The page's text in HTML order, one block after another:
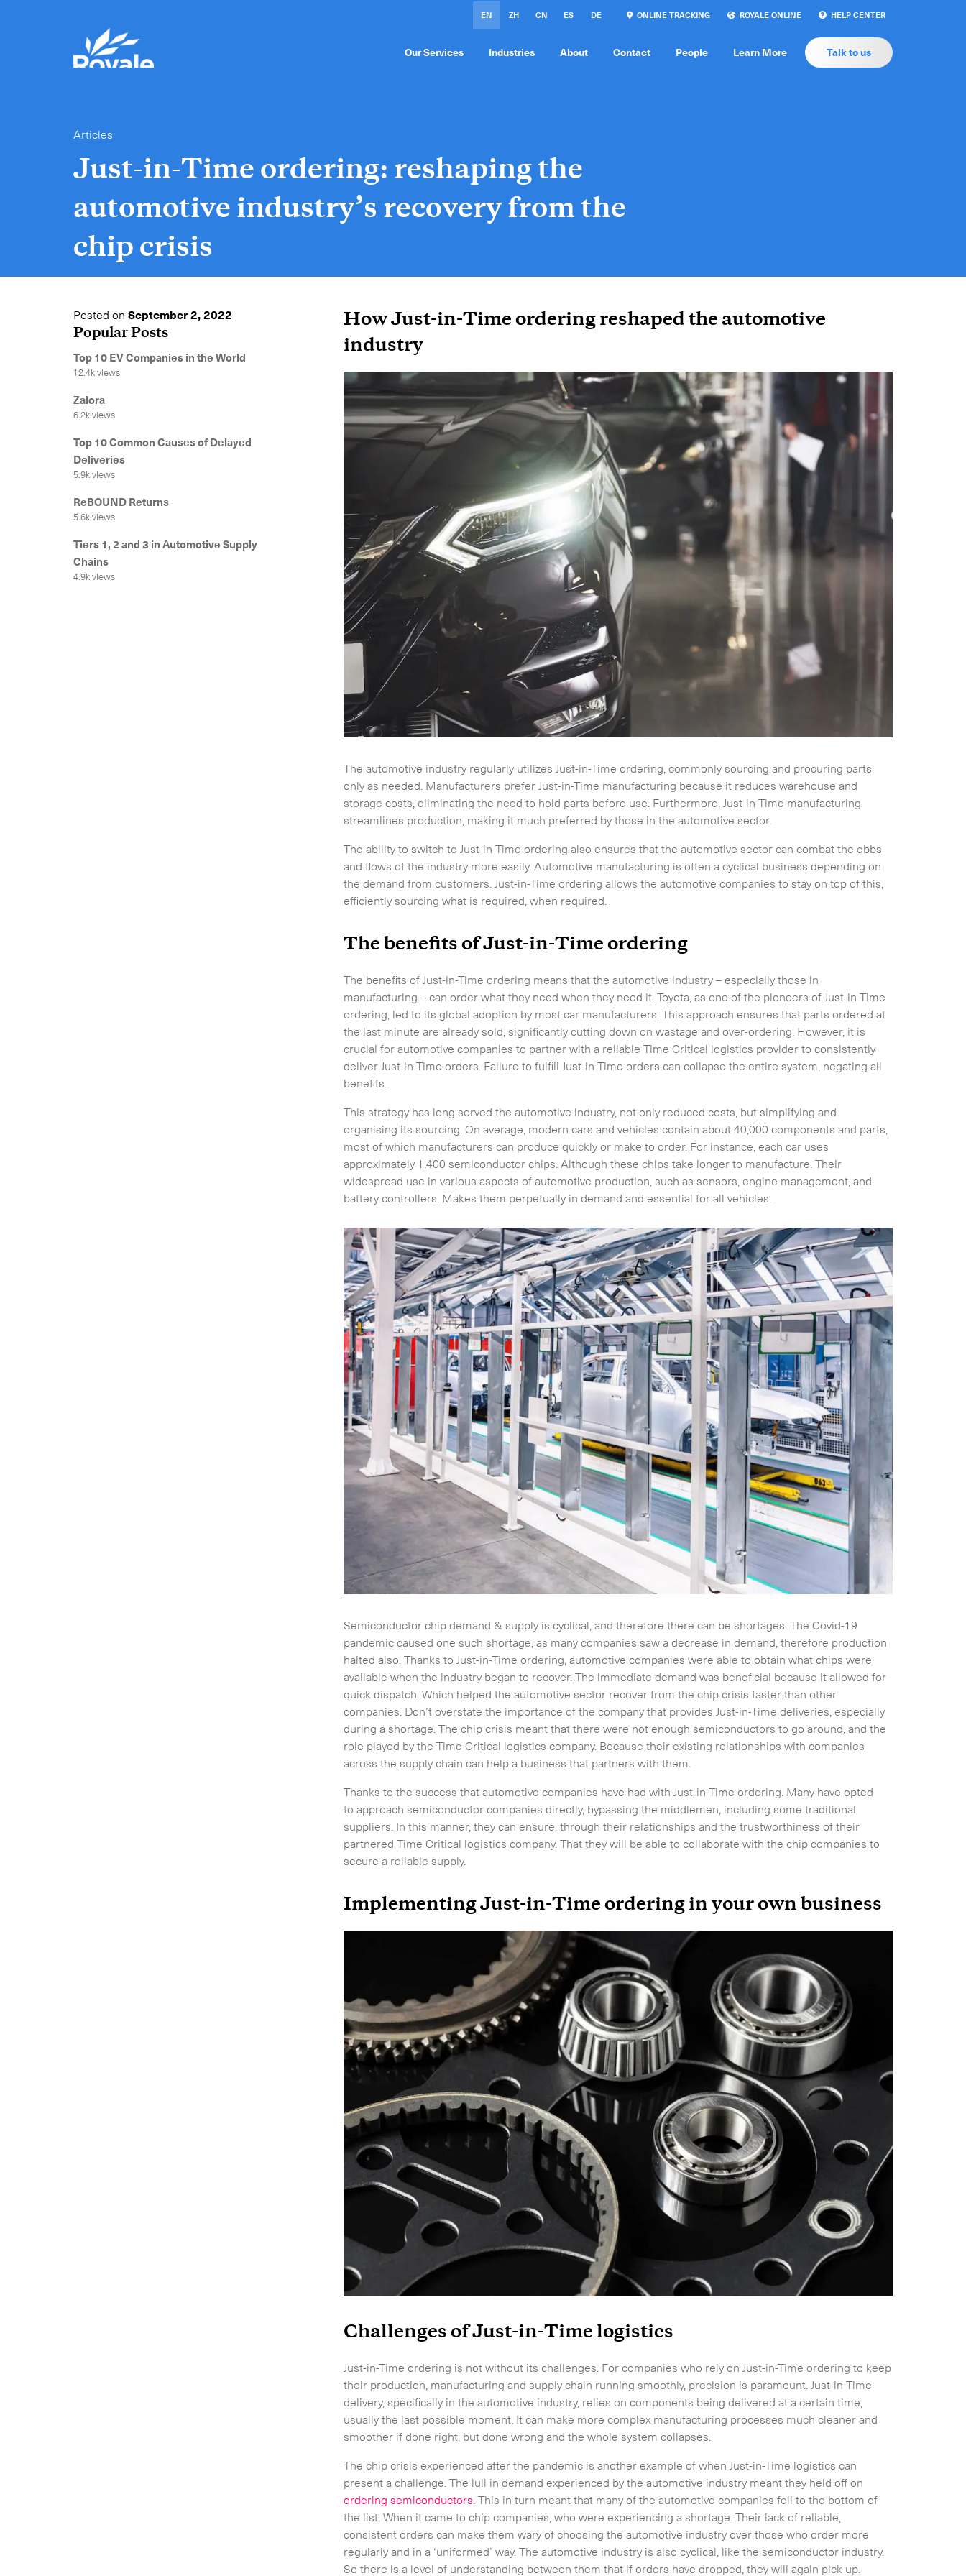
EN ZH CN ES DE ONLINE TRACKING ROYALE ONLINE HELP CENTER
Our Services Industries About Contact People Learn More Talk to us
Articles
Just-in-Time ordering: reshaping the
automotive industry’s recovery from the
chip crisis
Posted on September 2, 2022
Popular Posts
Top 10 EV Companies in the World
12.4k views
Zalora
6.2k views
Top 10 Common Causes of Delayed
Deliveries
5.9k views
ReBOUND Returns
5.6k views
Tiers 1, 2 and 3 in Automotive Supply
Chains
4.9k views
How Just-in-Time ordering reshaped the automotive
industry
The automotive industry regularly utilizes Just-in-Time ordering, commonly sourcing and procuring parts
only as needed. Manufacturers prefer Just-in-Time manufacturing because it reduces warehouse and
storage costs, eliminating the need to hold parts before use. Furthermore, Just-in-Time manufacturing
streamlines production, making it much preferred by those in the automotive sector.
The ability to switch to Just-in-Time ordering also ensures that the automotive sector can combat the ebbs
and flows of the industry more easily. Automotive manufacturing is often a cyclical business depending on
the demand from customers. Just-in-Time ordering allows the automotive companies to stay on top of this,
efficiently sourcing what is required, when required.
The benefits of Just-in-Time ordering
The benefits of Just-in-Time ordering means that the automotive industry – especially those in
manufacturing – can order what they need when they need it. Toyota, as one of the pioneers of Just-in-Time
ordering, led to its global adoption by most car manufacturers. This approach ensures that parts ordered at
the last minute are already sold, significantly cutting down on wastage and over-ordering. However, it is
crucial for automotive companies to partner with a reliable Time Critical logistics provider to consistently
deliver Just-in-Time orders. Failure to fulfill Just-in-Time orders can collapse the entire system, negating all
benefits.
This strategy has long served the automotive industry, not only reduced costs, but simplifying and
organising its sourcing. On average, modern cars and vehicles contain about 40,000 components and parts,
most of which manufacturers can produce quickly or make to order. For instance, each car uses
approximately 1,400 semiconductor chips. Although these chips take longer to manufacture. Their
widespread use in various aspects of automotive production, such as sensors, engine management, and
battery controllers. Makes them perpetually in demand and essential for all vehicles.
Semiconductor chip demand & supply is cyclical, and therefore there can be shortages. The Covid-19
pandemic caused one such shortage, as many companies saw a decrease in demand, therefore production
halted also. Thanks to Just-in-Time ordering, automotive companies were able to obtain what chips were
available when the industry began to recover. The immediate demand was beneficial because it allowed for
quick dispatch. Which helped the automotive sector recover from the chip crisis faster than other
companies. Don’t overstate the importance of the company that provides Just-in-Time deliveries, especially
during a shortage. The chip crisis meant that there were not enough semiconductors to go around, and the
role played by the Time Critical logistics company. Because their existing relationships with companies
across the supply chain can help a business that partners with them.
Thanks to the success that automotive companies have had with Just-in-Time ordering. Many have opted
to approach semiconductor companies directly, bypassing the middlemen, including some traditional
suppliers. In this manner, they can ensure, through their relationships and the trustworthiness of their
partnered Time Critical logistics company. That they will be able to collaborate with the chip companies to
secure a reliable supply.
Implementing Just-in-Time ordering in your own business
Challenges of Just-in-Time logistics
Just-in-Time ordering is not without its challenges. For companies who rely on Just-in-Time ordering to keep
their production, manufacturing and supply chain running smoothly, precision is paramount. Just-in-Time
delivery, specifically in the automotive industry, relies on components being delivered at a certain time;
usually the last possible moment. It can make more complex manufacturing processes much cleaner and
smoother if done right, but done wrong and the whole system collapses.
The chip crisis experienced after the pandemic is another example of when Just-in-Time logistics can
present a challenge. The lull in demand experienced by the automotive industry meant they held off on
ordering semiconductors. This in turn meant that many of the automotive companies fell to the bottom of
the list. When it came to chip companies, who were experiencing a shortage. Their lack of reliable,
consistent orders can make them wary of choosing the automotive industry over those who order more
regularly and in a ‘uniformed’ way. The automotive industry is also cyclical, like the semiconductor industry.
So there is a level of understanding between them that if orders have dropped, they will again pick up.
Time Critical Services Collapse
Time Critical Overview
-Charter
Hot Shot
- On-Board Courier
-Next Flight Out (NFO)
Life Sciences Services Expand
CLOSE
Get in touch.
Subscribe to the newsletter
CLOSE